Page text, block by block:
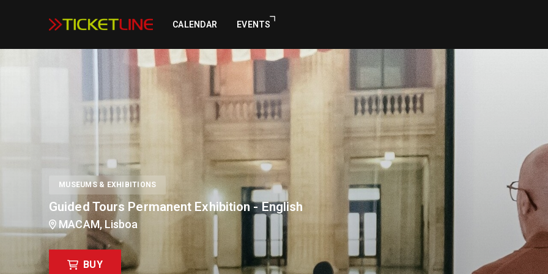
CALENDAR EVENTS
Guided Tours Permanent Exhibition - English
MUSEUMS & EXHIBITIONS
Guided Tours Permanent Exhibition - English
MACAM, Lisboa
BUY